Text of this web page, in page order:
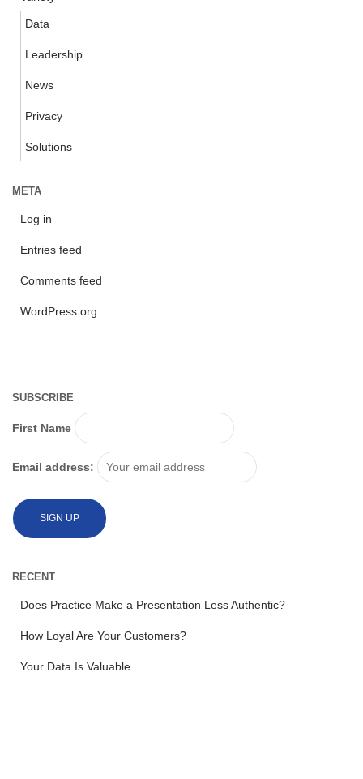
Data
Leadership
News
Privacy
Solutions
META
Log in
Entries feed
Comments feed
WordPress.org
SUBSCRIBE
First Name
Email address:
RECENT
Does Practice Make a Presentation Less Authentic?
How Loyal Are Your Customers?
Your Data Is Valuable